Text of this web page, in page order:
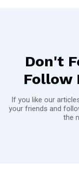
Don't
Follow
If you like our
your friends and
the